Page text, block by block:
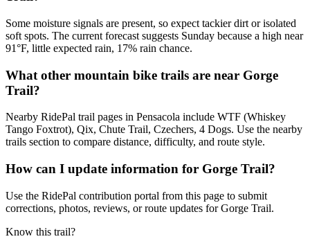
Some moisture signals are present, so expect tackier dirt or isolated
soft spots. The current forecast suggests Sunday because a high near
91°F, little expected rain, 17% rain chance.
What other mountain bike trails are near Gorge
Trail?
Nearby RidePal trail pages in Pensacola include WTF (Whiskey
Tango Foxtrot), Qix, Chute Trail, Czechers, 4 Dogs. Use the nearby
trails section to compare distance, difficulty, and route style.
How can I update information for Gorge Trail?
Use the RidePal contribution portal from this page to submit
corrections, photos, reviews, or route updates for Gorge Trail.
Know this trail?